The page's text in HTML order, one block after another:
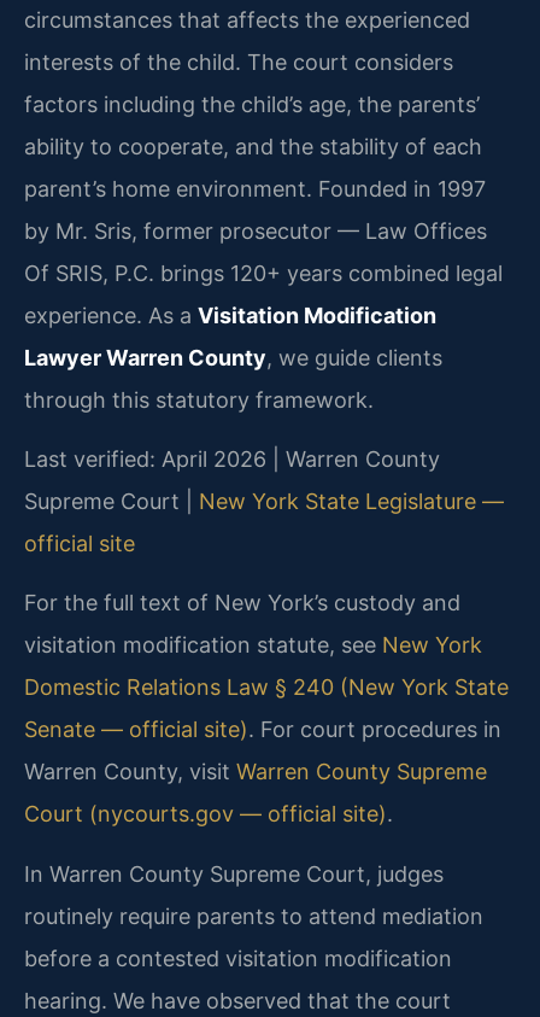
circumstances that affects the experienced
interests of the child. The court considers
factors including the child’s age, the parents’
ability to cooperate, and the stability of each
parent’s home environment. Founded in 1997
by Mr. Sris, former prosecutor — Law Offices
Of SRIS, P.C. brings 120+ years combined legal
experience. As a Visitation Modification
Lawyer Warren County, we guide clients
through this statutory framework.
Last verified: April 2026 | Warren County
Supreme Court | New York State Legislature —
official site
For the full text of New York’s custody and
visitation modification statute, see New York
Domestic Relations Law § 240 (New York State
Senate — official site). For court procedures in
Warren County, visit Warren County Supreme
Court (nycourts.gov — official site).
In Warren County Supreme Court, judges
routinely require parents to attend mediation
before a contested visitation modification
hearing. We have observed that the court